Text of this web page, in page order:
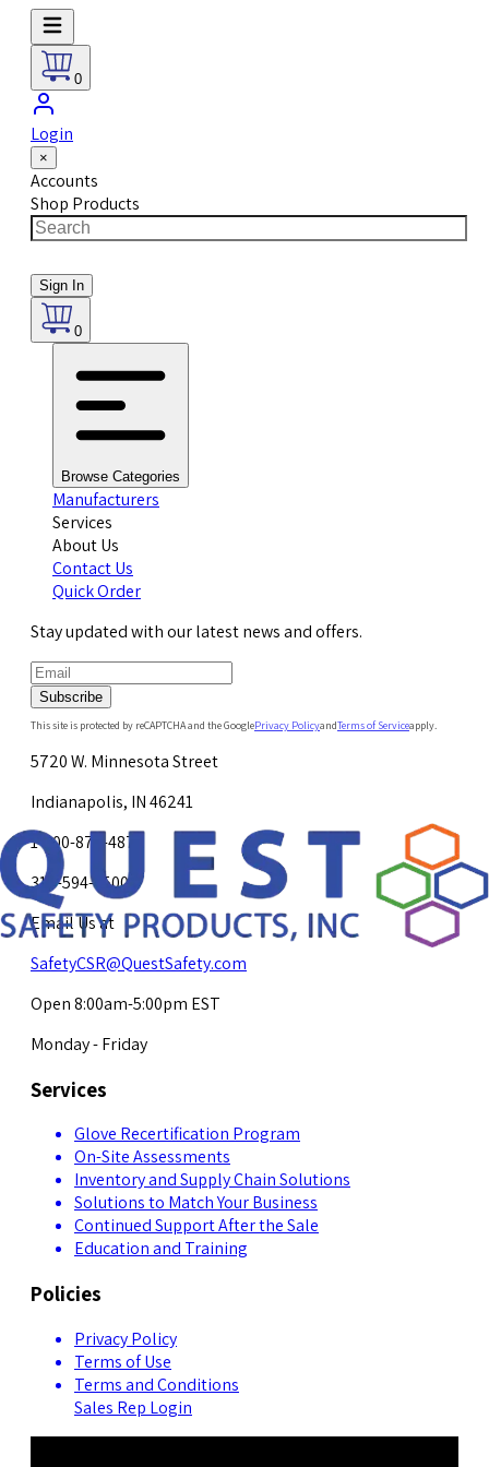
0
Login
×
Accounts
Shop Products
Sign In
0
Browse Categories
Manufacturers
Services
About Us
Contact Us
Quick Order
Stay updated with our latest news and offers.
Subscribe
This site is protected by reCAPTCHA and the GooglePrivacy PolicyandTerms of Serviceapply.
5720 W. Minnesota Street
Indianapolis, IN 46241
1-800-878-4872
317-594-4500
Email Us at
SafetyCSR@QuestSafety.com
Open 8:00am-5:00pm EST
Monday - Friday
Services
Glove Recertification Program
On-Site Assessments
Inventory and Supply Chain Solutions
Solutions to Match Your Business
Continued Support After the Sale
Education and Training
Policies
Privacy Policy
Terms of Use
Terms and Conditions
Sales Rep Login